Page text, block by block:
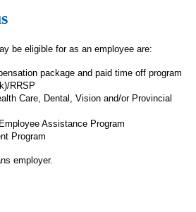
be eligible for as an employee are:
package and paid time off program
RRSP
Care, Dental, Vision and/or Provincial
Assistance Program
Program
employer.